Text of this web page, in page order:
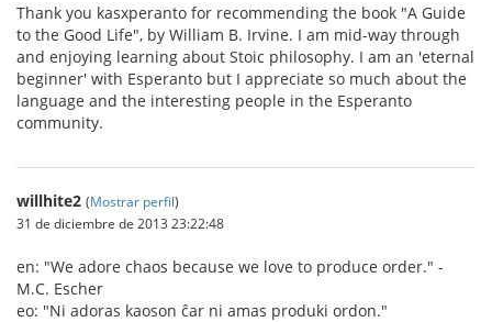
Thank you kasxperanto for recommending the book "A Guide
to the Good Life", by William B. Irvine. I am mid-way through
and enjoying learning about Stoic philosophy. I am an 'eternal
beginner' with Esperanto but I appreciate so much about the
language and the interesting people in the Esperanto
community.
willhite2 (Mostrar perfil)
31 de diciembre de 2013 23:22:48
en: "We adore chaos because we love to produce order." -
M.C. Escher
eo: "Ni adoras kaoson ĉar ni amas produki ordon."